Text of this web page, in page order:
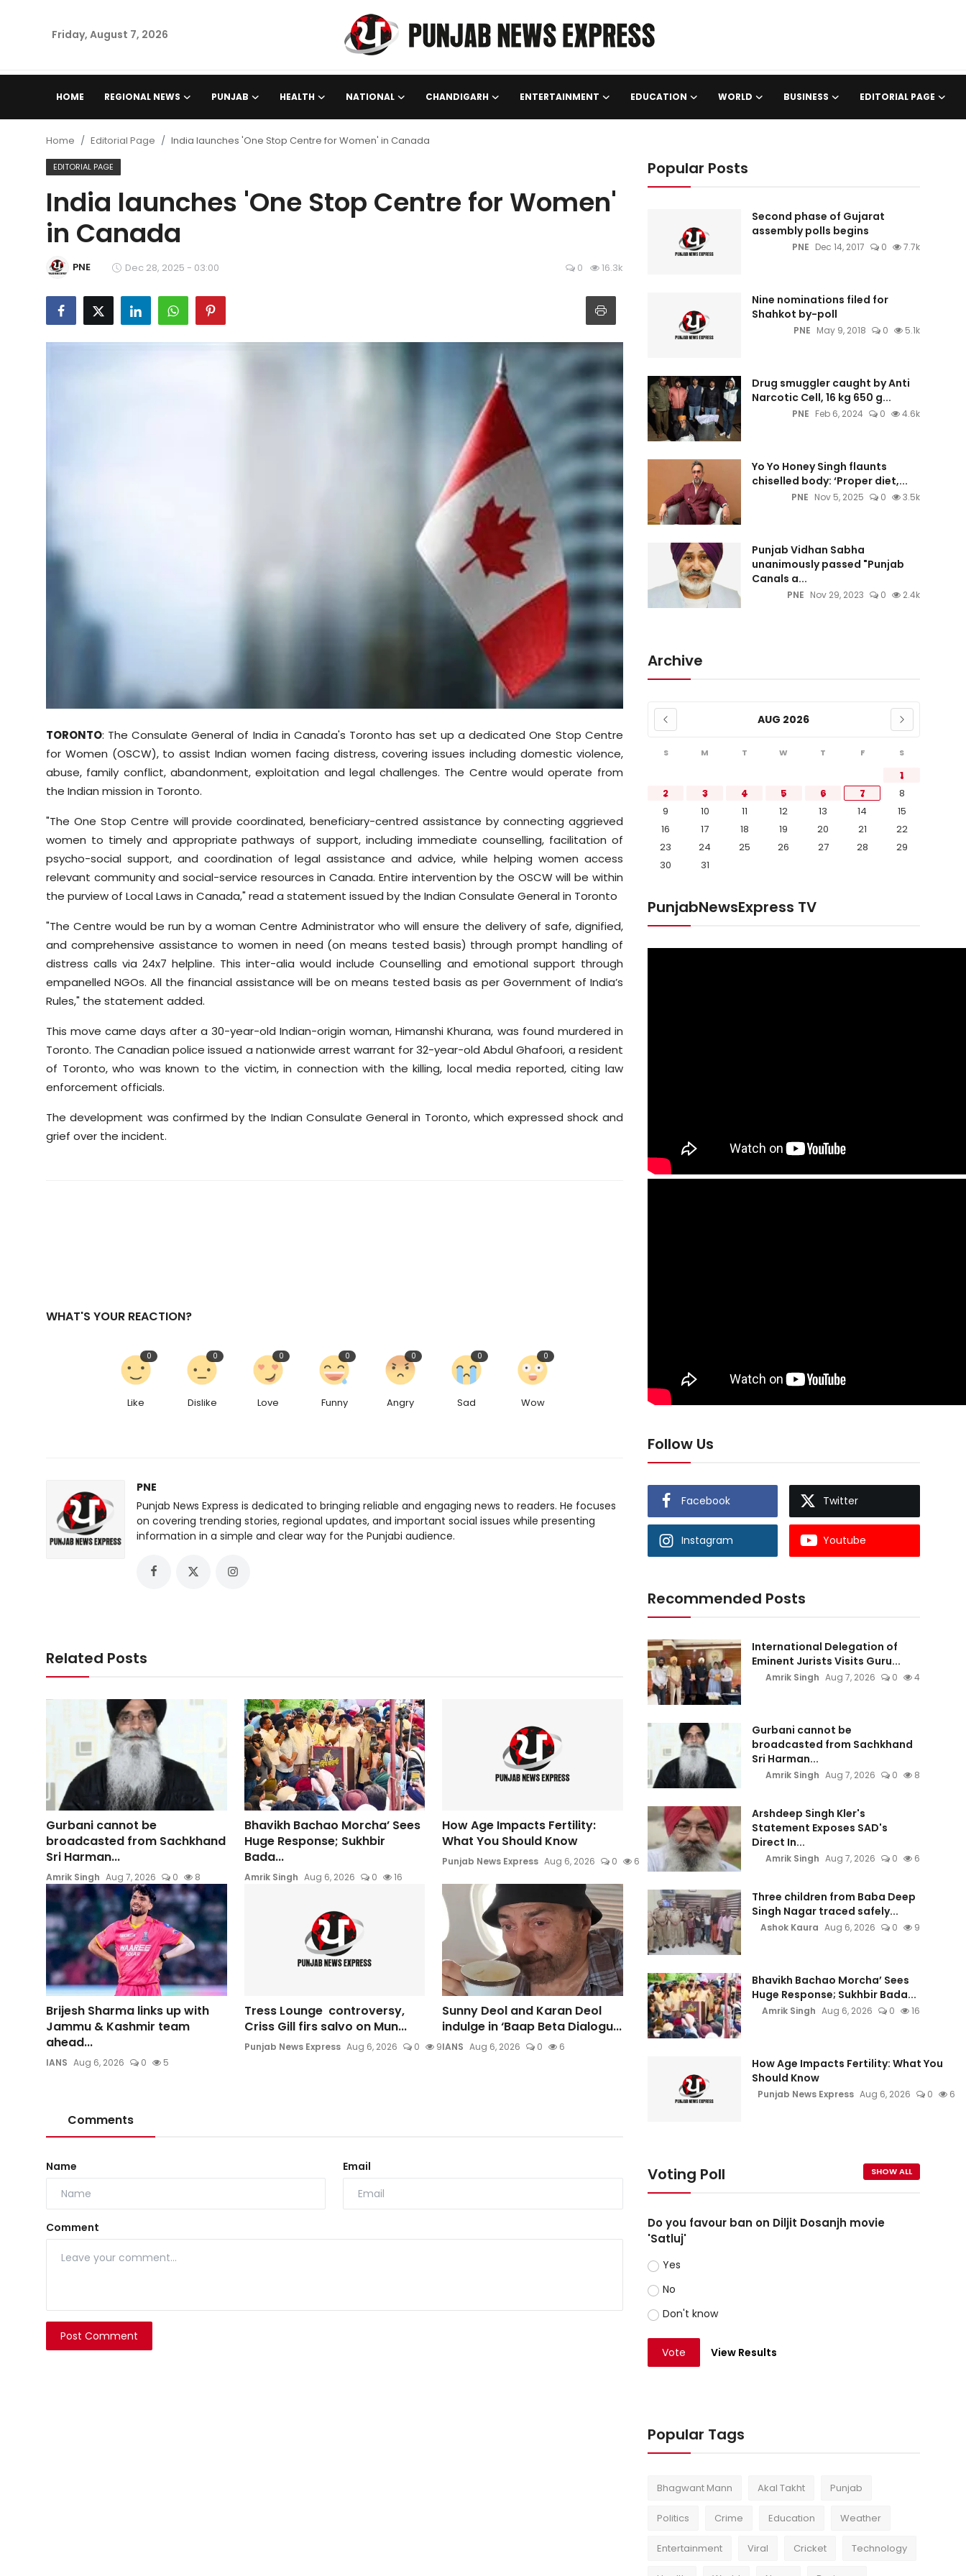
Friday, August 7, 2026
HOME REGIONAL NEWS PUNJAB HEALTH NATIONAL CHANDIGARH ENTERTAINMENT EDUCATION WORLD BUSINESS EDITORIAL PAGE
Punjab
Health
National
Chandigarh
Entertainment
Education
Special Stories
Home Editorial Page India launches 'One Stop Centre for Women' in Canada
EDITORIAL PAGE
India launches 'One Stop Centre for Women'
in Canada
PNE Dec 28, 2025 - 03:00 0 16.3k
TORONTO: The Consulate General of India in Canada's Toronto has set up a dedicated One Stop Centre
for Women (OSCW), to assist Indian women facing distress, covering issues including domestic violence,
abuse, family conflict, abandonment, exploitation and legal challenges. The Centre would operate from
the Indian mission in Toronto.
"The One Stop Centre will provide coordinated, beneficiary-centred assistance by connecting aggrieved
women to timely and appropriate pathways of support, including immediate counselling, facilitation of
psycho-social support, and coordination of legal assistance and advice, while helping women access
relevant community and social-service resources in Canada. Entire intervention by the OSCW will be within
the purview of Local Laws in Canada," read a statement issued by the Indian Consulate General in Toronto
"The Centre would be run by a woman Centre Administrator who will ensure the delivery of safe, dignified,
and comprehensive assistance to women in need (on means tested basis) through prompt handling of
distress calls via 24x7 helpline. This inter-alia would include Counselling and emotional support through
empanelled NGOs. All the financial assistance will be on means tested basis as per Government of India’s
Rules," the statement added.
This move came days after a 30-year-old Indian-origin woman,Himanshi Khurana, was found murdered in
Toronto. The Canadian police issued a nationwide arrest warrant for 32-year-old AbdulGhafoori, a resident
of Toronto, who was known to the victim, in connection with the killing, local media reported, citing law
enforcement officials.
The development was confirmed by the Indian Consulate General in Toronto, which expressed shock and
grief over the incident.
WHAT'S YOUR REACTION?
Like
0
Dislike
0
Love
0
Funny
0
Angry
0
Sad
0
Wow
0
PNE
Punjab News Express is dedicated to bringing reliable and engaging news to readers. He focuses
on covering trending stories, regional updates, and important social issues while presenting
information in a simple and clear way for the Punjabi audience.
Related Posts
Gurbani cannot be
broadcasted from Sachkhand
Sri Harman...
Amrik Singh Aug 7, 2026 0 8
Bhavikh Bachao Morcha’ Sees
Huge Response; Sukhbir
Bada...
Amrik Singh Aug 6, 2026 0 16
How Age Impacts Fertility:
What You Should Know
Punjab News Express Aug 6, 2026 0 6
Brijesh Sharma links up with
Jammu & Kashmir team
ahead...
IANS Aug 6, 2026 0 5
Tress Lounge controversy,
Criss Gill firs salvo on Mun...
Punjab News Express Aug 6, 2026 0 9
Sunny Deol and Karan Deol
indulge in ‘Baap Beta Dialogu...
IANS Aug 6, 2026 0 6
Comments
Name Email
Comment
Post Comment
Popular Posts
Second phase of Gujarat
assembly polls begins
PNE Dec 14, 2017 0 7.7k
Nine nominations filed for
Shahkot by-poll
PNE May 9, 2018 0 5.1k
Drug smuggler caught by Anti
Narcotic Cell, 16 kg 650 g...
PNE Feb 6, 2024 0 4.6k
Yo Yo Honey Singh flaunts
chiselled body: ‘Proper diet,...
PNE Nov 5, 2025 0 3.5k
Punjab Vidhan Sabha
unanimously passed "Punjab
Canals a...
PNE Nov 29, 2023 0 2.4k
Archive
AUG 2026
S M T W T F S
1
2
3 4 5 6 7
8
9
10 11 12 13 14
15
16
17 18 19 20 21
22
23
24 25 26 27 28
29
30
31
PunjabNewsExpress TV
Follow Us
Facebook Twitter
Instagram Youtube
Recommended Posts
International Delegation of
Eminent Jurists Visits Guru...
Amrik Singh Aug 7, 2026 0 4
Gurbani cannot be
broadcasted from Sachkhand
Sri Harman...
Amrik Singh Aug 7, 2026 0 8
Arshdeep Singh Kler's
Statement Exposes SAD's
Direct In...
Amrik Singh Aug 7, 2026 0 6
Three children from Baba Deep
Singh Nagar traced safely...
Ashok Kaura Aug 6, 2026 0 9
Bhavikh Bachao Morcha’ Sees
Huge Response; Sukhbir Bada...
Amrik Singh Aug 6, 2026 0 16
How Age Impacts Fertility: What You
Should Know
Punjab News Express Aug 6, 2026 0 6
Voting Poll SHOW ALL
Do you favour ban on Diljit Dosanjh movie
'Satluj'
Yes
No
Don't know
Vote View Results
Popular Tags
Bhagwant Mann Akal Takht Punjab
Politics Crime Education Weather
Entertainment Viral Cricket Technology